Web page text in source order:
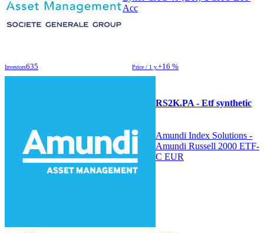
Acc
Investors635 Price / 1 y.+16 %
RS2K.PA - Etf synthetic
Amundi Index Solutions -
Amundi Russell 2000 ETF-
C EUR